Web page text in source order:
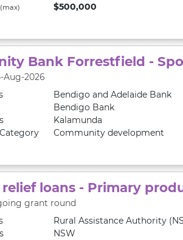
(max) $500,000
Bank Forrestfield -
Aug-2026
Bendigo and Adelaide Bank
Bendigo Bank
Kalamunda
Category Community development
relief loans - Primary
grant round
Rural Assistance Authority
NSW